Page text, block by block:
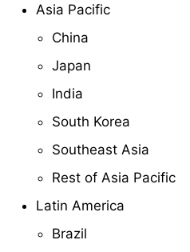
Asia Pacific
China
Japan
India
South Korea
Southeast Asia
Rest of Asia Pacific
Latin America
Brazil